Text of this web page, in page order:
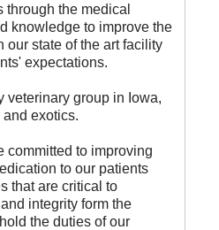
the medical
knowledge to improve the
our state of the art facility
expectations.
veterinary group in Iowa,
exotics.
committed to improving
to our patients
that are critical to
integrity form the
the duties of our